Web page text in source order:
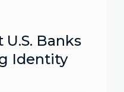
U.S. Banks
Identity